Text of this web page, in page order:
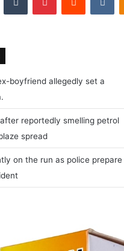
d
a
i
boyfriend allegedly set a
reportedly smelling petrol
spread
on the run as police prepare